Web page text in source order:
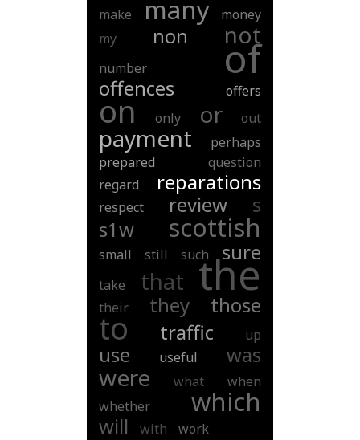
make many
money
my
non not
number of
offences offers
on only or out
payment
perhaps
prepared
question
regard
reparations
respect review
s
s1w
scottish
small still such sure
take that the
their they those
to traffic up
use useful was
were what
when
whether
which
will with work